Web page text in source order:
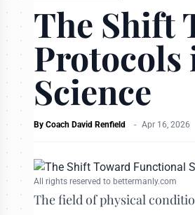
The Shift
Protocols
Science
By Coach David Renfield - Apr 16, 2026
All rights reserved to bettermanly.com
The field of physical